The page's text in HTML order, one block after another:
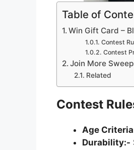
Table of
Win Gift Card –
Contest
Contest
Join More
Related
Contest
Age
Durability:-